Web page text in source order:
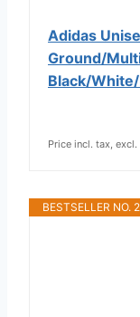
Adidas
Ground/
Black/
Price incl. tax,
BESTSELLER NO. 2